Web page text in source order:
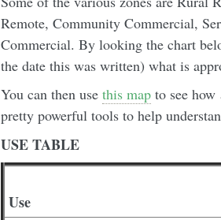
Remote, Community Commercial,
Commercial. By looking the chart
the date this was written) what is
You can then use this mapto see how
pretty powerful tools to help
USE TABLE
Use